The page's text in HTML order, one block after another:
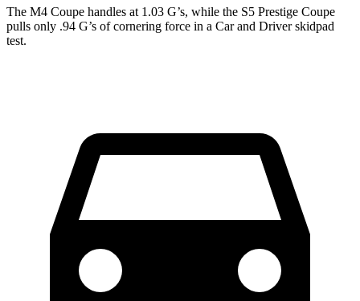
The M4 Coupe handles at 1.03 G’s, while the S5 Prestige Coupe
pulls only .94 G’s of cornering force in a Car and Driverskidpad
test.